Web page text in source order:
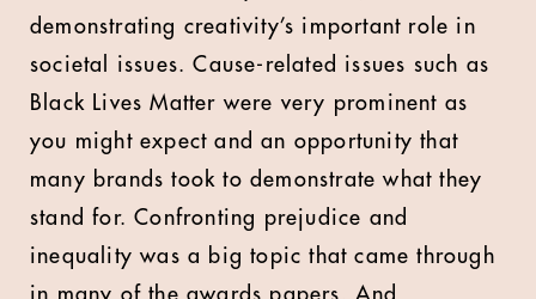
demonstrating creativity’s important role in
societal issues. Cause-related issues such as
Black Lives Matter were very prominent as
you might expect and an opportunity that
many brands took to demonstrate what they
stand for. Confronting prejudice and
inequality was a big topic that came through
in many of the awards papers. And